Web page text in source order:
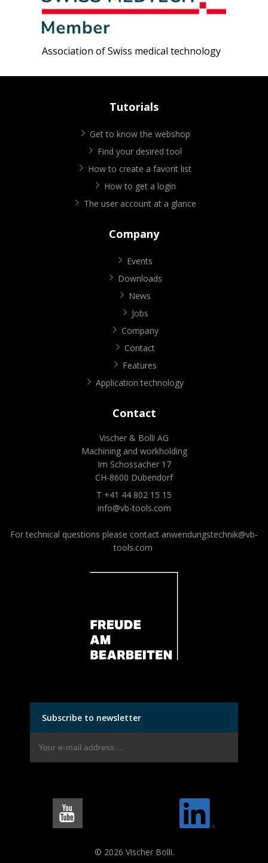
Association of Swiss medical technology
Tutorials
Get to know the webshop
Find your desired tool
How to create a favorit list
How to get a login
The user account at a glance
Company
Events
Downloads
News
Jobs
Company
Contact
Features
Application technology
Contact
Vischer & Bolli AG
Machining and workholding
Im Schossacher 17
CH-8600 Dübendorf
T +41 44 802 15 15
info@vb-tools.com
For technical questions please contact anwendungstechnik@vb-
tools.com
Subscribe to newsletter
© 2026 Vischer Bolli.